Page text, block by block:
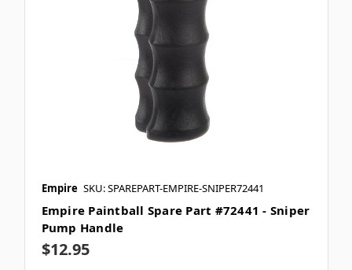
Empire SKU: SPAREPART-EMPIRE-SNIPER72441
Empire Paintball Spare Part #72441 - Sniper
Pump Handle
$12.95